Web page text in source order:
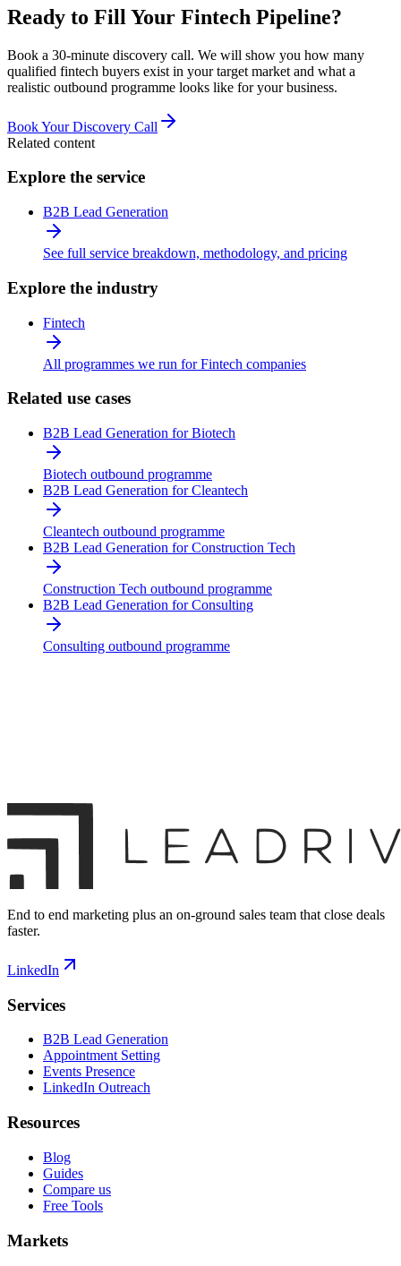
Ready to Fill Your Fintech Pipeline?
Book a 30-minute discovery call. We will show you how many
qualified fintech buyers exist in your target market and what a
realistic outbound programme looks like for your business.
Book Your Discovery Call
Related content
Explore the service
B2B Lead Generation
See full service breakdown, methodology, and pricing
Explore the industry
Fintech
All programmes we run for Fintech companies
Related use cases
B2B Lead Generation for Biotech
Biotech outbound programme
B2B Lead Generation for Cleantech
Cleantech outbound programme
B2B Lead Generation for Construction Tech
Construction Tech outbound programme
B2B Lead Generation for Consulting
Consulting outbound programme
End to end marketing plus an on-ground sales team that close deals
faster.
LinkedIn
Services
B2B Lead Generation
Appointment Setting
Events Presence
LinkedIn Outreach
Resources
Blog
Guides
Compare us
Free Tools
Markets